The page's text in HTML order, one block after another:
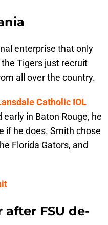
enterprise that only
Tigers just recruit
all over the country.
Catholic IOL
in Baton Rouge, he
if he does. Smith chose
Florida Gators, and
after FSU de-